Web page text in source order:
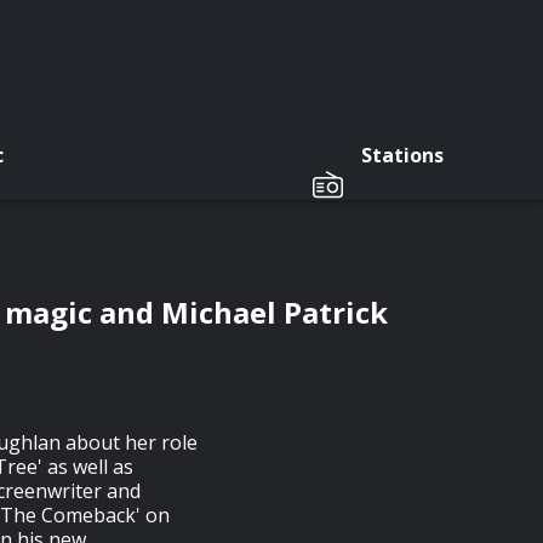
Stations
and Michael Patrick
about her role
as well as
and
Comeback' on